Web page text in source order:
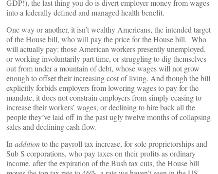
GDP!), the last thing you do is divert employer money from wages
into a federally defined and managed health benefit.
One way or another, it isn’t wealthy Americans, the intended target
of the House bill, who will pay the price for the House bill. Who
will actually pay: those American workers presently unemployed,
or working involuntarily part time, or struggling to dig themselves
out from under a mountain of debt, whose wages will not grow
enough to offset their increasing cost of living. And though the bill
explicitly forbids employers from lowering wages to pay for the
mandate, it does not constrain employers from simply ceasing to
increase their workers’ wages, or declining to hire back all the
people they’ve laid off in the past ugly twelve months of collapsing
sales and declining cash flow.
In additionto the payroll tax increase, for sole proprietorships and
Sub S corporations, who pay taxes on their profits as ordinary
income, after the expiration of the Bush tax cuts, the House bill